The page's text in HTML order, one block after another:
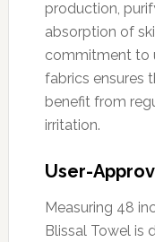
production,
absorption of
commitment to
fabrics ensures
benefit from
irritation.
User-
Measuring 48
Blissal Towel is